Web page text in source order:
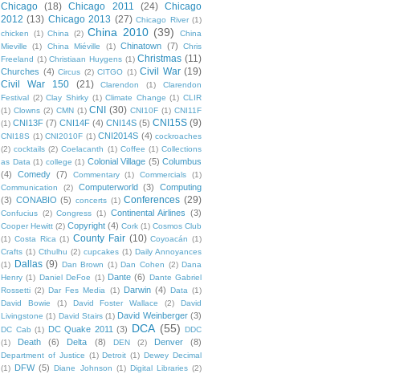
Chicago (18) Chicago 2011 (24) Chicago
2012 (13) Chicago 2013 (27) Chicago River (1)
chicken
(1) China (2) China 2010 (39)
China
Mieville
(1) China Miéville (1) Chinatown (7)
Chris
Freeland (1) Christiaan Huygens (1) Christmas (11)
Churches (4) Circus (2) CITGO (1) Civil War (19)
Civil War 150
(21) Clarendon (1)
Clarendon
Festival
(2) Clay Shirky (1) Climate Change (1) CLIR
(1) Clowns (2) CMN (1) CNI (30) CNI10F (1) CNI11F
(1) CNI13F (7) CNI14F (4) CNI14S (5) CNI15S (9)
CNI18S (1) CNI2010F (1) CNI2014S (4) cockroaches
(2) cocktails (2) Coelacanth (1) Coffee (1) Collections
as Data (1) college (1) Colonial Village (5) Columbus
(4)
Comedy (7) Commentary (1) Commercials
(1)
Communication
(2) Computerworld (3)
Computing
(3) CONABIO (5) concerts (1) Conferences (29)
Confucius (2) Congress (1) Continental Airlines (3)
Cooper Hewitt (2) Copyright (4) Cork (1) Cosmos Club
(1) Costa Rica (1) County Fair (10) Coyoacán (1)
Crafts (1) Cthulhu (2) cupcakes (1) Daily Annoyances
(1)
Dallas (9) Dan Brown (1) Dan Cohen (2) Dana
Henry (1) Daniel DeFoe (1) Dante (6)
Dante Gabriel
Rossetti (2) Dar Fes Media (1) Darwin (4) Data (1)
David Bowie
(1) David Foster Wallace (2)
David
Livingstone (1) David Stairs (1) David Weinberger (3)
DC Cab (1) DC Quake 2011 (3) DCA (55)
DDC
(1)
Death (6) Delta (8) DEN (2) Denver (8)
Department of Justice (1) Detroit (1) Dewey Decimal
(1)
DFW (5) Diane Johnson (1) Digital Libraries (2)